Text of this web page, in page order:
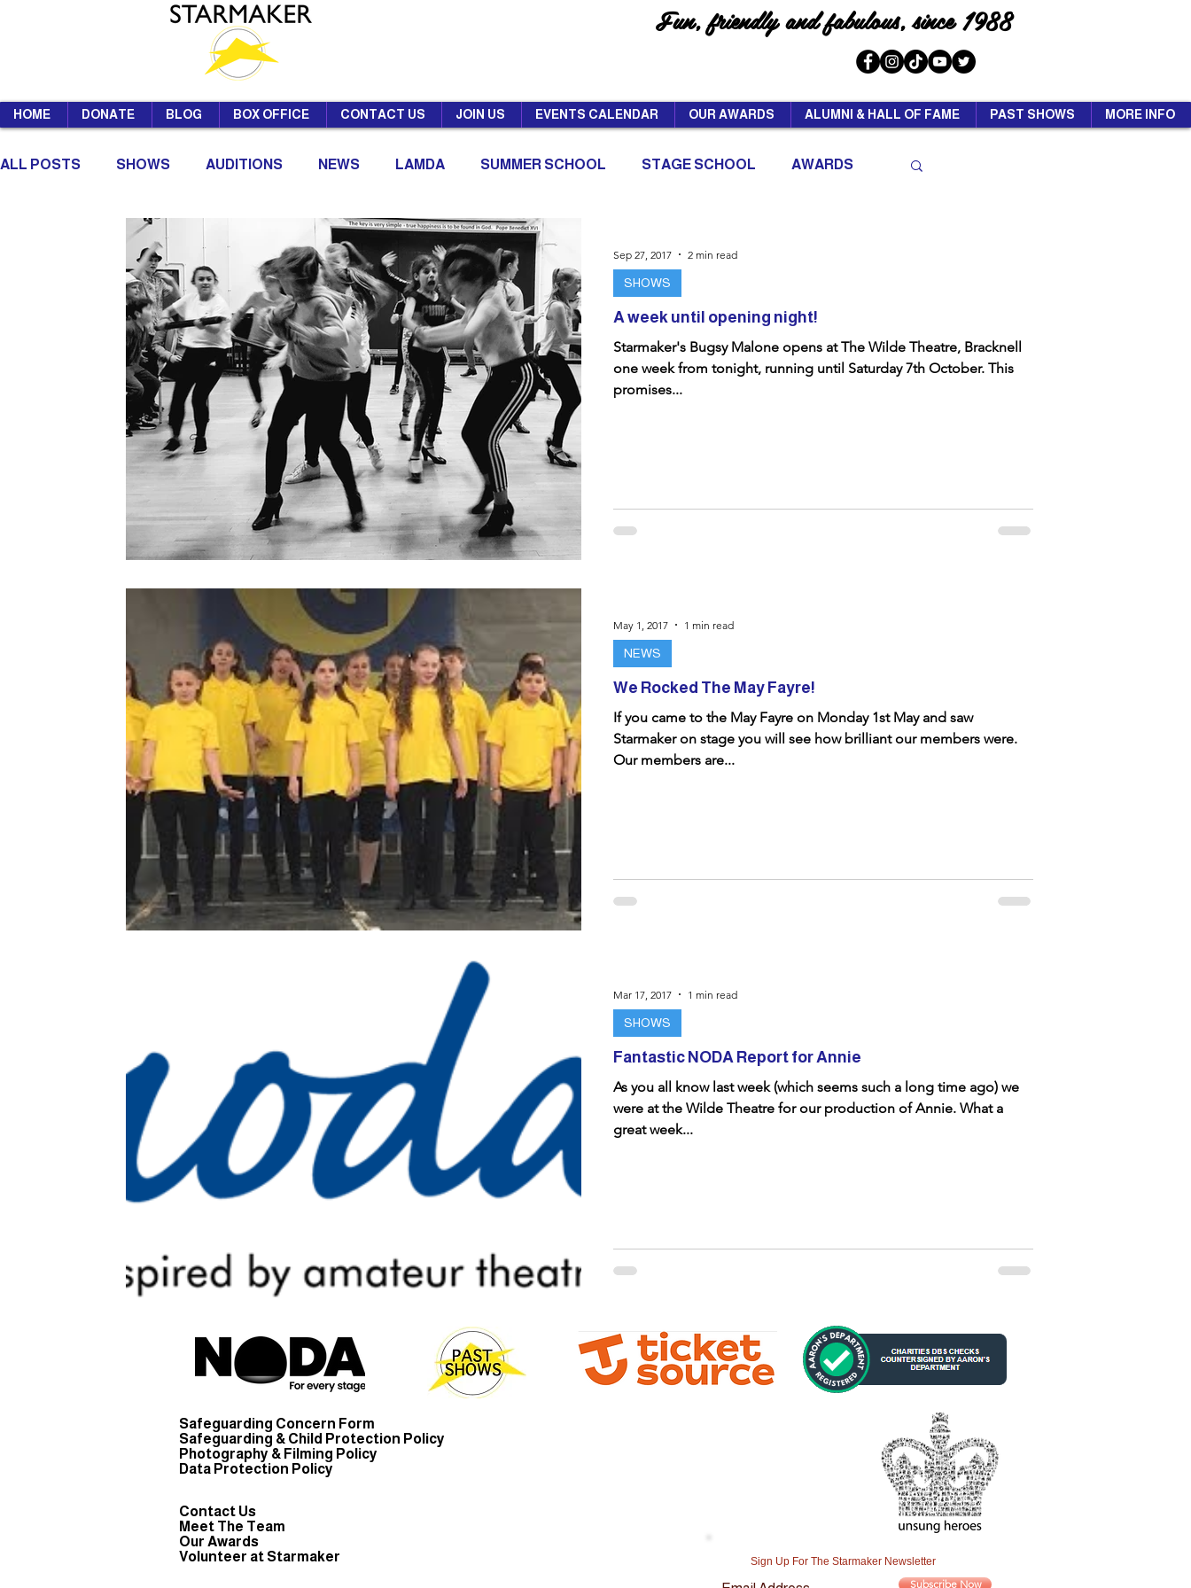
HOME DONATE BLOG BOX OFFICE CONTACT US JOIN US EVENTS CALENDAR OUR AWARDS ALUMNI & HALL OF FAME PAST SHOWS MORE INFO
Fun, friendly and fabulous, since 1988
ALL POSTS SHOWS AUDITIONS NEWS LAMDA SUMMER SCHOOL STAGE SCHOOL AWARDS
SUMMER SCHOOL
A week until opening night!
Starmaker's Bugsy Malone opens at The Wilde Theatre, Bracknell
one week from tonight, running until Saturday 7th October. This
promises...
SHOWS
Sep 27, 2017 2 min read
We Rocked The May Fayre!
If you came to the May Fayre on Monday 1st May and saw
Starmaker on stage you will see how brilliant our members were.
Our members are...
NEWS
May 1, 2017 1 min read
Fantastic NODA Report for Annie
As you all know last week (which seems such a long time ago) we
were at the Wilde Theatre for our production of Annie. What a
great week...
SHOWS
Mar 17, 2017 1 min read
Safeguarding Concern Form
Safeguarding & Child Protection Policy
Photography & Filming Policy
Data Protection Policy
Contact Us
Meet The Team
Our Awards
Volunteer at Starmaker
Subscribe Now
Sign Up For The Starmaker Newsletter